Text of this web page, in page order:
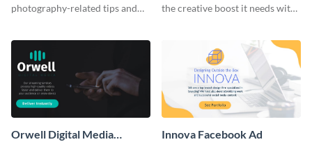
photography-related tips and
the creative boost it needs with
Orwell Digital Media
Innova Facebook Ad